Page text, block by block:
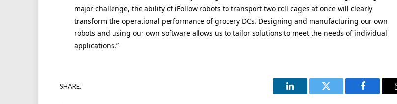
major challenge, the ability of iFollow robots to transport two roll cages at once will clearly
transform the operational performance of grocery DCs. Designing and manufacturing our own
robots and using our own software allows us to tailor solutions to meet the needs of individual
applications.”
SHARE.
LinkedIn Twitter Facebook